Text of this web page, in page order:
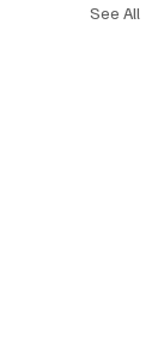
See All